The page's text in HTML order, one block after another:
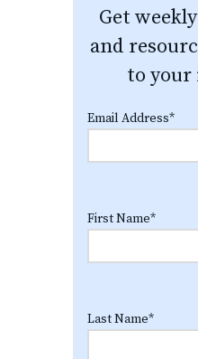
Get
and
to your
Email Address*
First Name*
Last Name*